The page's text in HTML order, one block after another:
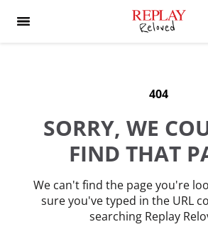
404
SORRY, WE
FIND THAT
We can't find the page you're
sure you've typed in the URL
searching Replay